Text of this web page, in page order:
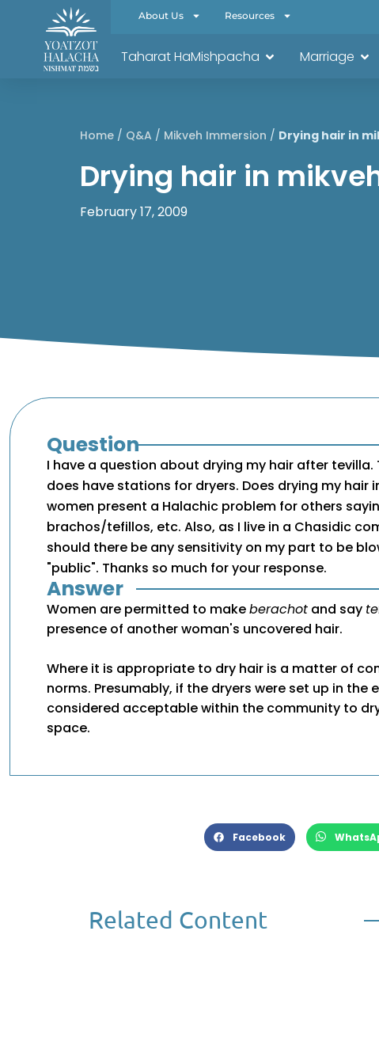
About Us Resources
Taharat HaMishpacha Marriage
Home/ Q&A / Mikveh Immersion / Drying hair in
Drying hair in
February 17, 2009
Question
I have a question about drying my hair after tevilla.
does have stations for dryers. Does drying my hair
women present a Halachic problem for others
brachos/tefillos, etc. Also, as I live in a Chasidic
should there be any sensitivity on my part to be
"public". Thanks so much for your response.
Answer
Women are permitted to makeberachot and say
presence of another woman's uncovered hair.
Where it is appropriate to dry hair is a matter of
norms. Presumably, if the dryers were set up in the
considered acceptable within the community to
space.
Facebook
Related Content